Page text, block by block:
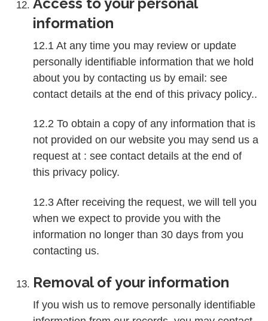
information
12.1 At any time you may review or update
personally identifiable information that we hold
about you by contacting us by email: see
contact details at the end of this privacy policy..
12.2 To obtain a copy of any information that is
not provided on our website you may send us a
request at : see contact details at the end of
this privacy policy.
12.3 After receiving the request, we will tell you
when we expect to provide you with the
information no longer than 30 days from you
contacting us.
Removal of your information
If you wish us to remove personally identifiable